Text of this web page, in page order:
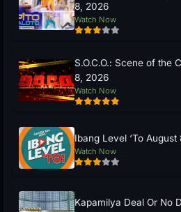
8, 2026
Watch Now
S.O.C.O.: Scene of the
8, 2026
Watch Now
Ibang Level ‘To August
Watch Now
Kapamilya Deal Or No